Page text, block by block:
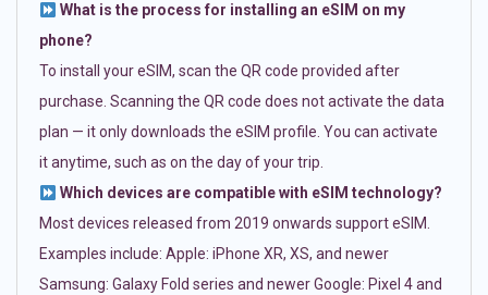
What is the process for installing an eSIM on my
phone?
To install your eSIM, scan the QR code provided after
purchase. Scanning the QR code does not activate the data
plan — it only downloads the eSIM profile. You can activate
it anytime, such as on the day of your trip.
Which devices are compatible with eSIM technology?
Most devices released from 2019 onwards support eSIM.
Examples include: Apple: iPhone XR, XS, and newer
Samsung: Galaxy Fold series and newer Google: Pixel 4 and